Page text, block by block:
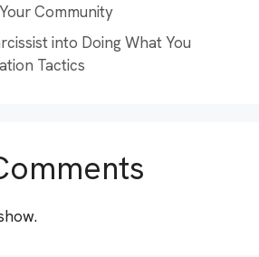
Community
into Doing What You
Tactics